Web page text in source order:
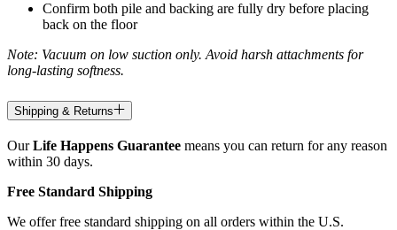
Confirm both pile and backing are fully dry before placing
back on the floor
Note: Vacuum on low suction only. Avoid harsh attachments for
long-lasting softness.
Shipping & Returns
OurLife Happens Guarantee means you can return for any reason
within 30 days.
Free Standard Shipping
We offer free standard shipping on all orders within the U.S.